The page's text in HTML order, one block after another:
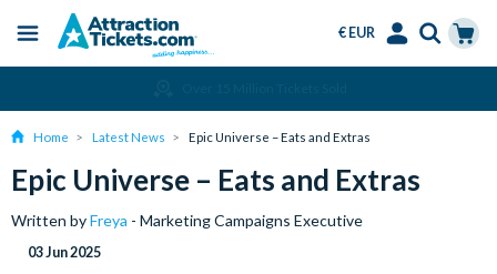
content
Menu
€ EUR
Home Latest News Epic Universe – Eats and Extras
Epic Universe – Eats and Extras
Written byFreya - Marketing Campaigns Executive
03 Jun 2025